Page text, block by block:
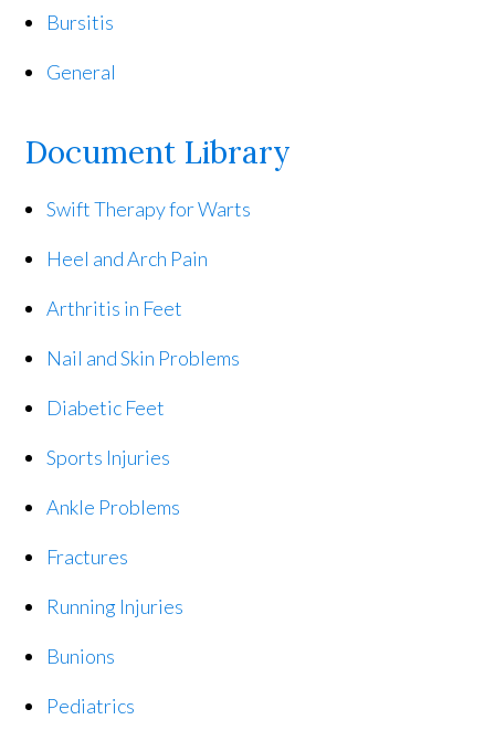
Bursitis
General
Document Library
Swift Therapy for Warts
Heel and Arch Pain
Arthritis in Feet
Nail and Skin Problems
Diabetic Feet
Sports Injuries
Ankle Problems
Fractures
Running Injuries
Bunions
Pediatrics